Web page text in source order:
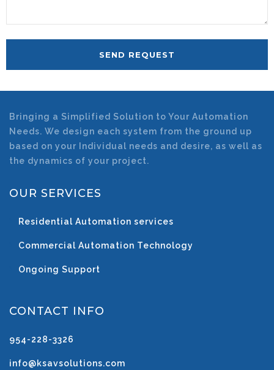
Bringing a Simplified Solution to Your Automation
Needs. We design each system from the ground up
based on your Individual needs and desire, as well as
the dynamics of your project.
OUR SERVICES
Residential Automation services
Commercial Automation Technology
Ongoing Support
CONTACT INFO
954-228-3326
info@ksavsolutions.com